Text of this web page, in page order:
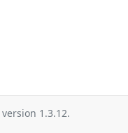
version 1.3.12.